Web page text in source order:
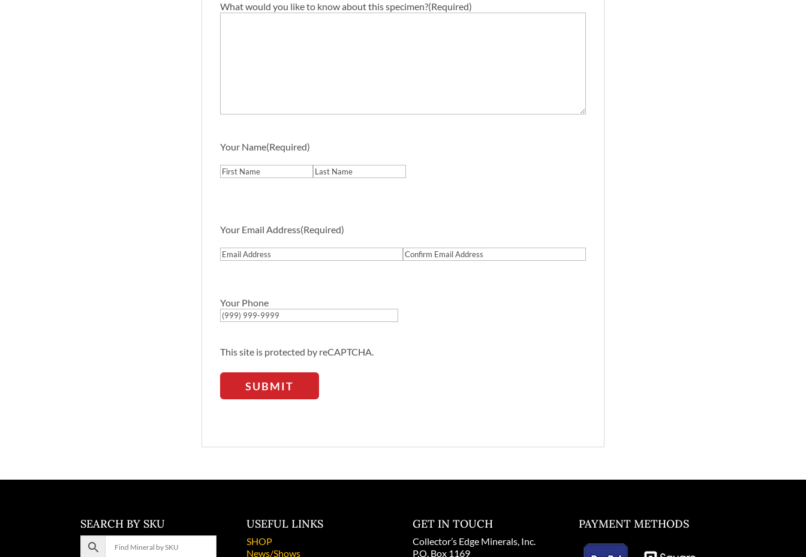
What would you like to know about this specimen?(Required)
Your Name(Required)
Your Email Address(Required)
Your Phone
This site is protected by reCAPTCHA.
SUBMIT
SEARCH BY SKU USEFUL LINKS
SHOP
News/Shows
GET IN TOUCH
Collector’s Edge Minerals, Inc.
P.O. Box 1169
PAYMENT METHODS